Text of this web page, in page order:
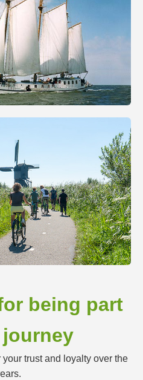
being part
trust and loyalty over the